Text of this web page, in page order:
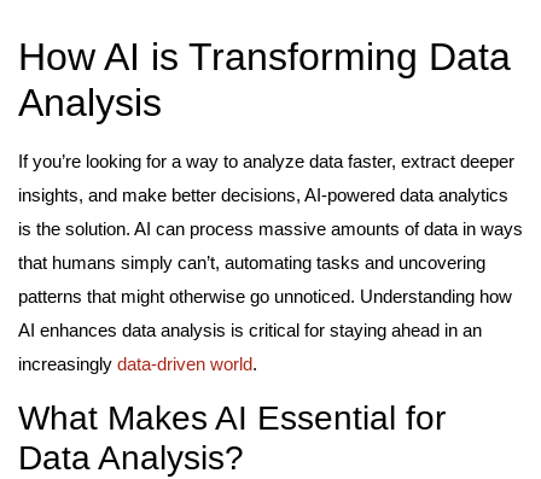
How AI is Transforming Data
Analysis
If you’re looking for a way to analyze data faster, extract deeper
insights, and make better decisions, AI-powered data analytics
is the solution. AI can process massive amounts of data in ways
that humans simply can’t, automating tasks and uncovering
patterns that might otherwise go unnoticed. Understanding how
AI enhances data analysis is critical for staying ahead in an
increasingly data-driven world.
What Makes AI Essential for
Data Analysis?